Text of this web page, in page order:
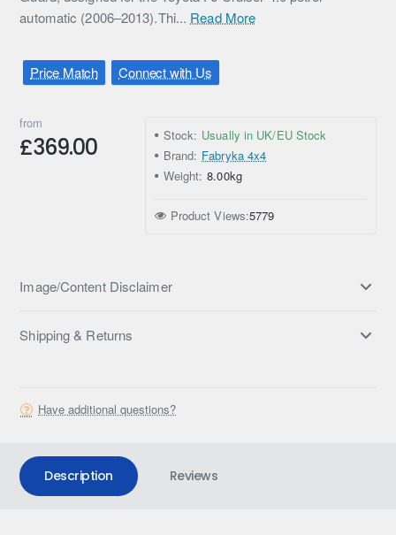
automatic (2006–2013).Thi... Read More
Price Match Connect with Us
from
£369.00 Stock: Usually in UK/EU Stock
Brand: Fabryka 4x4
Weight: 8.00kg
Product Views:5779
Image/Content Disclaimer
Shipping & Returns
Have additional questions?
Description Reviews